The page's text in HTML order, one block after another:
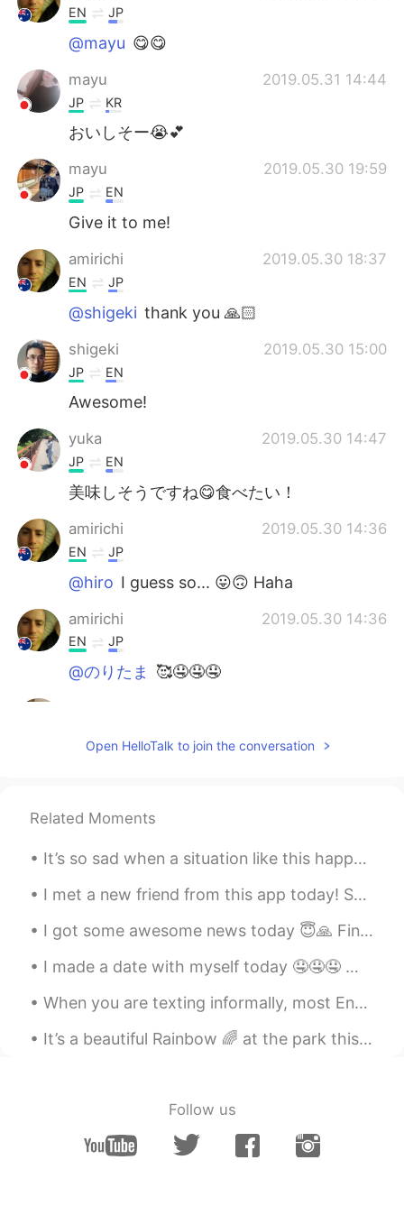
EN JP
@mayu 😋😋
mayu 2019.05.31 14:44
JP KR
おいしそー😭💕
mayu 2019.05.30 19:59
JP EN
Give it to me!
amirichi 2019.05.30 18:37
EN JP
@shigeki thank you 🙏🏻
shigeki 2019.05.30 15:00
JP EN
Awesome!
yuka 2019.05.30 14:47
JP EN
美味しそうですね😋食べたい！
amirichi 2019.05.30 14:36
EN JP
@hiro I guess so... 😛🙃 Haha
amirichi 2019.05.30 14:36
EN JP
@のりたま 🥰🤤🤤🤤
JP EN
🥰🥰ԅ(¯﹃¯ԅ)
amirichi 2019.05.30 14:21
@ari Hahahaha 肉は一番好きです
amirichi 2019.05.30 14:20
EN JP
@Unknownうん！！ soooo juicy ! This
technique makes the meat super moist
@emiit was delicious and tender :)
Open HelloTalk to join the conversation
Related Moments
It’s so sad when a situation like this happens ; A guy was trying to get my attention , acting ...
I met a new friend from this app today! So happy to meet you! We had fluffy pancakes at a place...
I got some awesome news today 😇🙏 Finally I am free 🙊 Free of bullshit and drama 😅😂 P.S : you...
I made a date with myself today 🤤🤤🤤 나는 오늘 자신이랑 데이트를 했어요 🤤🤤🤤 私は自分とデートをした 🤤🤤🤤 我跟自己約會了 🤤🤤🤤
When you are texting informally, most English natives will use abbreviations to shorten the text ...
It’s a beautiful Rainbow 🌈 at the park this morning!! Happy Saturday my friends! #Hawaii #Rain...
Follow us